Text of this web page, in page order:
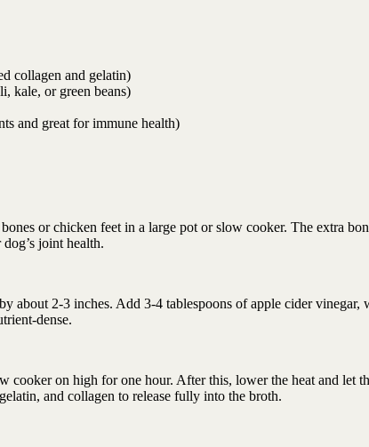
collagen and gelatin)
kale, or green beans)
and great for immune health)
or chicken feet in a large pot or slow cooker. The extra
joint health.
about 2-3 inches. Add 3-4 tablespoons of apple cider vinegar,
dense.
cooker on high for one hour. After this, lower the heat and let
and collagen to release fully into the broth.